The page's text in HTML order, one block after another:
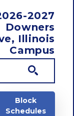
2027
Downers
Illinois
Campus
Block
Schedules